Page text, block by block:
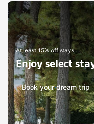
At least 15% off stays
Enjoy select
Book your dream trip